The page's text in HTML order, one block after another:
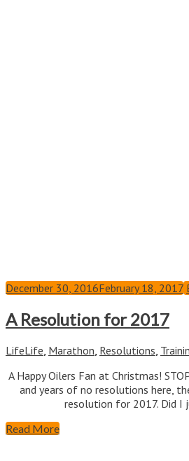
December 30, 2016February 18, 2017
A Resolution for 2017
LifeLife, Marathon, Resolutions,
A Happy Oilers Fan at Christmas!
and years of no resolutions here,
resolution for 2017. Did I
Read More